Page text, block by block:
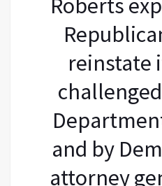
reinstate
and by
attorney